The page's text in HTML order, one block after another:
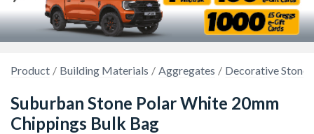
Product Building Materials Aggregates Decorative
Suburban Stone Polar White 20mm
Chippings Bulk Bag